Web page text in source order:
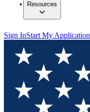
Resources
Sign InStart My Application